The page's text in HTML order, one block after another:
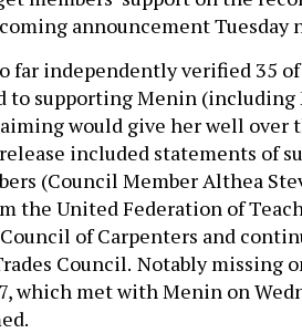
announcement Tuesday
far independently verified 35
to supporting Menin (including
would give her well over
included statements of
(Council Member Althea
the United Federation of
of Carpenters and
Council. Notably missing
which met with Menin on